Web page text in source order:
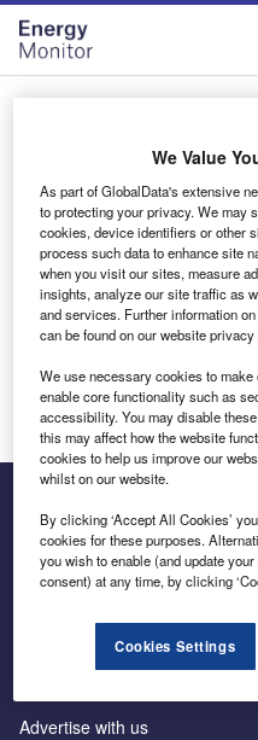
Skip
menu
Skip
page
content
Login to access
Email address
We'll send a magic link to
Log in
Inside the global transition
Advertise with us
We Value
As part of GlobalData's extensive
to protecting your privacy. We may
cookies, device identifiers or other
process such data to enhance site
when you visit our sites, measure
insights, analyze our site traffic as
and services. Further information
can be found on our website
We use necessary cookies to
enable core functionality such as
accessibility. You may disable
this may affect how the website
cookies to help us improve our
whilst on our website.
By clicking ‘Accept All Cookies’
cookies for these purposes.
you wish to enable (and update
consent) at any time, by clicking
Cookies Settings